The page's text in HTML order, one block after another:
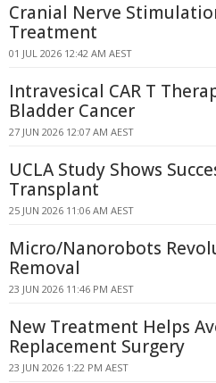
Cranial Nerve
Treatment
01 JUL 2026 12:42 AM AEST
Intravesical CAR T
Bladder Cancer
27 JUN 2026 12:07 AM AEST
UCLA Study Shows
Transplant
25 JUN 2026 11:06 AM AEST
Micro/Nanorobots
Removal
23 JUN 2026 11:46 PM AEST
New Treatment Helps
Replacement Surgery
23 JUN 2026 1:22 PM AEST